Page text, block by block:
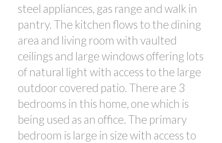
steel appliances, gas range and walk in
pantry. The kitchen flows to the dining
area and living room with vaulted
ceilings and large windows offering lots
of natural light with access to the large
outdoor covered patio. There are 3
bedrooms in this home, one which is
being used as an office. The primary
bedroom is large in size with access to